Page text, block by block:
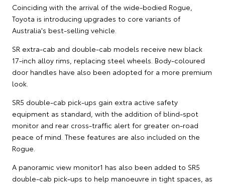
Coinciding with the arrival of the wide-bodied Rogue,
Toyota is introducing upgrades to core variants of
Australia's best-selling vehicle.
SR extra-cab and double-cab models receive new black
17-inch alloy rims, replacing steel wheels. Body-coloured
door handles have also been adopted for a more premium
look.
SR5 double-cab pick-ups gain extra active safety
equipment as standard, with the addition of blind-spot
monitor and rear cross-traffic alert for greater on-road
peace of mind. These features are also included on the
Rogue.
A panoramic view monitor1 has also been added to SR5
double-cab pick-ups to help manoeuvre in tight spaces, as